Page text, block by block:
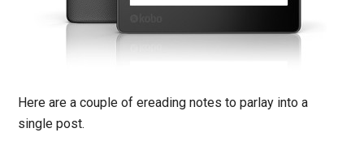
Here are a couple of ereading notes to parlay into a
single post.